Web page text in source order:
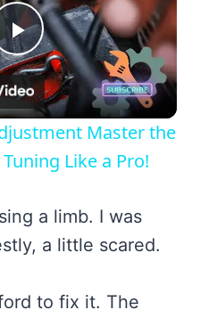
Play
Video
Master the
Like a Pro!
a limb. I was
a little scared.
to fix it. The